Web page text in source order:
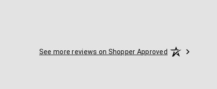
See more reviews on Shopper Approved